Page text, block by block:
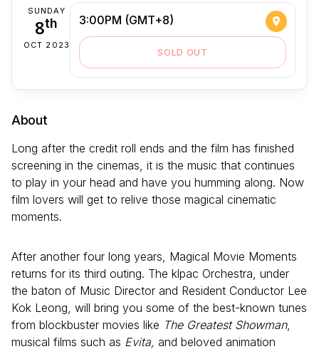
SUNDAY
8th
OCT 2023
3:00PM (GMT+8)
SOLD OUT
About
Long after the credit roll ends and the film has finished
screening in the cinemas, it is the music that continues
to play in your head and have you humming along. Now
film lovers will get to relive those magical cinematic
moments.
After another four long years, Magical Movie Moments
returns for its third outing. The klpac Orchestra, under
the baton of Music Director and Resident Conductor Lee
Kok Leong, will bring you some of the best-known tunes
from blockbuster movies like The Greatest Showman,
musical films such as Evita, and beloved animation